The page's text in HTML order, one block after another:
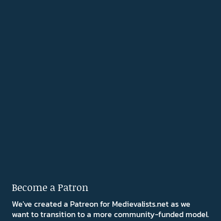
Become a Patron
We've created a Patreon for Medievalists.net as we
want to transition to a more community-funded model.